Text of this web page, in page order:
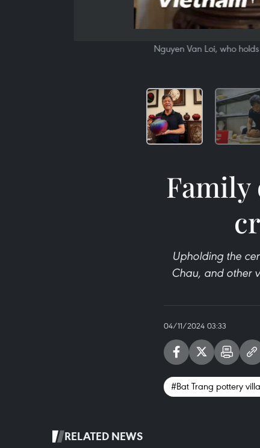
Nguyen Van Loi, who
Family
Upholding the
Chau, and other
04/11/2024 03:33
#Bat Trang pottery
RELATED NEWS